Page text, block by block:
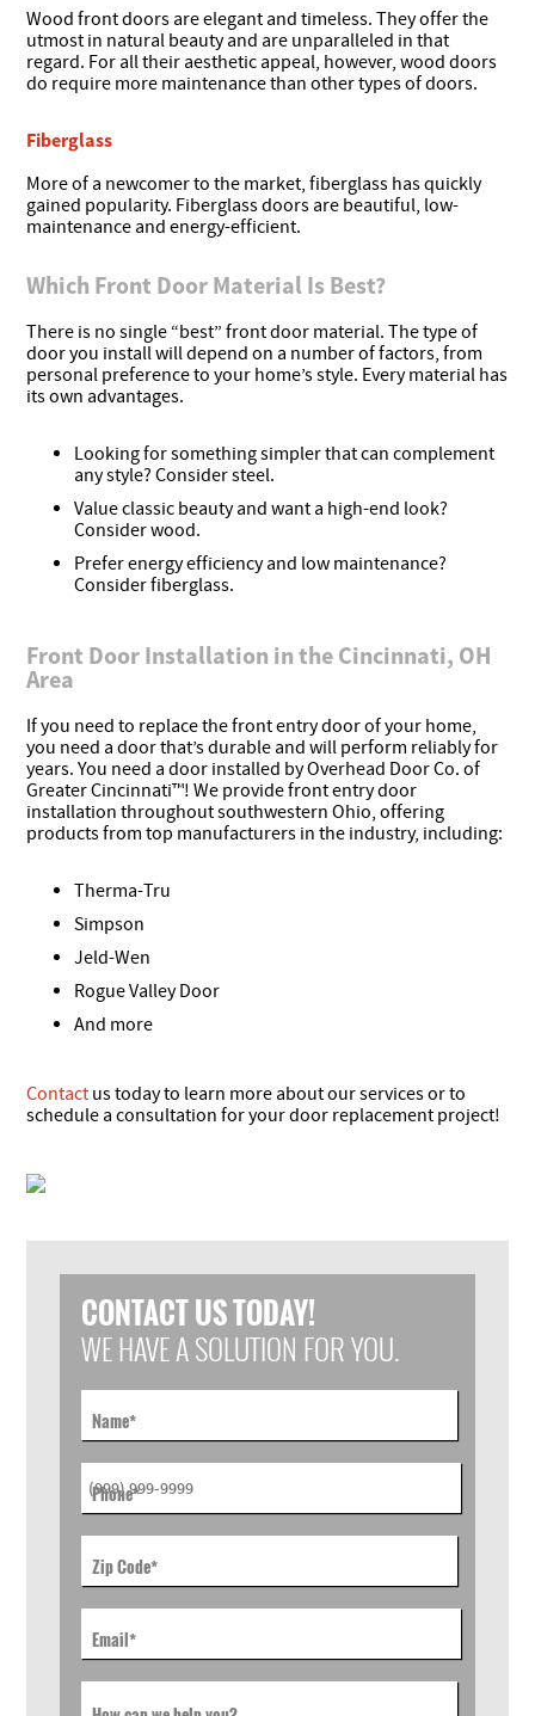
Wood front doors are elegant and timeless. They offer the
utmost in natural beauty and are unparalleled in that
regard. For all their aesthetic appeal, however, wood doors
do require more maintenance than other types of doors.
Fiberglass
More of a newcomer to the market, fiberglass has quickly
gained popularity. Fiberglass doors are beautiful, low-
maintenance and energy-efficient.
Which Front Door Material Is Best?
There is no single “best” front door material. The type of
door you install will depend on a number of factors, from
personal preference to your home’s style. Every material has
its own advantages.
Looking for something simpler that can complement
any style? Considersteel.
Value classic beauty and want a high-end look?
Considerwood.
Prefer energy efficiency and low maintenance?
Considerfiberglass.
Front Door Installation in the Cincinnati, OH
Area
If you need to replace the front entry door of your home,
you need a door that’s durable and will perform reliably for
years. You need a door installed by Overhead Door Co. of
Greater Cincinnati™! We provide front entry door
installation throughout southwestern Ohio, offering
products from top manufacturers in the industry, including:
Therma-Tru
Simpson
Jeld-Wen
Rogue Valley Door
And more
Contact us today to learn more about our services or to
schedule a consultation for your door replacement project!
CONTACT US TODAY!
WE HAVE A SOLUTION FOR YOU.
Name*
Phone*
Zip Code*
Email*